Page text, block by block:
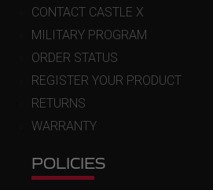
CONTACT CASTLE X
MILITARY PROGRAM
ORDER STATUS
REGISTER YOUR PRODUCT
RETURNS
WARRANTY
POLICIES